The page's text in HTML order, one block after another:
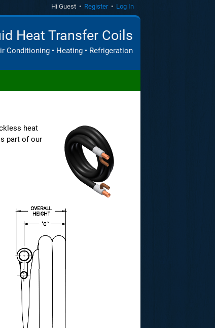
Hi Guest • Register• Log In
Heat Transfer Coils
Conditioning • Heating • Refrigeration
heat
part of our